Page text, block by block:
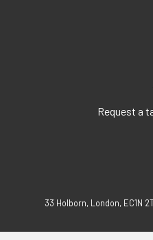
Request a
33 Holborn, London, EC1N